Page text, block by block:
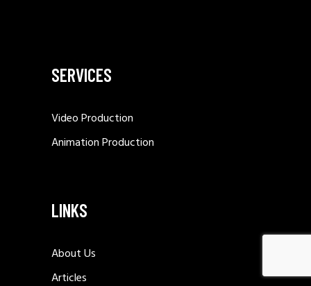
SERVICES
Video Production
Animation Production
LINKS
About Us
Articles